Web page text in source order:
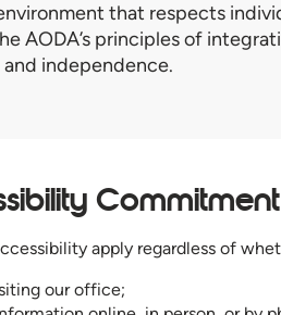
that respects
AODA’s principles of
independence.
Commitment
apply regardless of
our office;